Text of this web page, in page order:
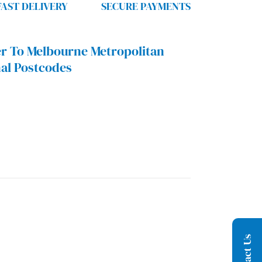
DELIVERY SECURE PAYMENTS
To Melbourne Metropolitan
Postcodes